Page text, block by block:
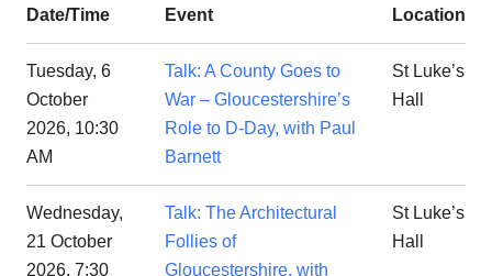
Date/Time Event Location
Tuesday, 6
October
2026, 10:30
AM
Talk: A County Goes to
War – Gloucestershire’s
Role to D-Day, with Paul
Barnett
St Luke’s
Hall
Wednesday,
21 October
2026, 7:30
Talk: The Architectural
Follies of
Gloucestershire, with
St Luke’s
Hall